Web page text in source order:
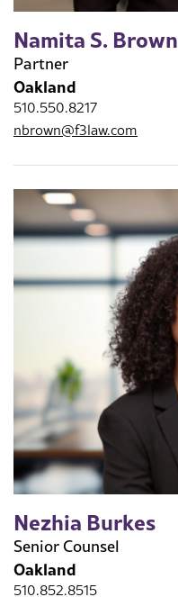
Namita S. Brown
Partner
Oakland
510.550.8217
nbrown@f3law.com
Nezhia Burkes
Senior Counsel
Oakland
510.852.8515